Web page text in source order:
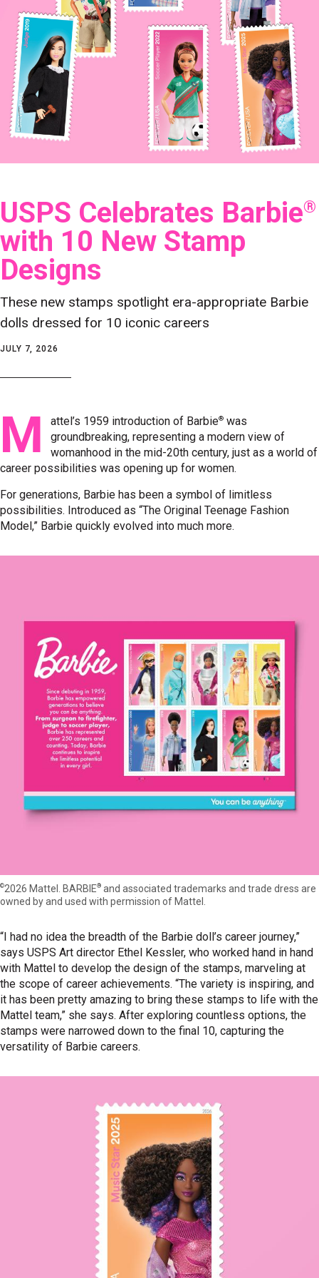
USPS Celebrates Barbie®
with 10 New Stamp
Designs
These new stamps spotlight era-appropriate Barbie
dolls dressed for 10 iconic careers
JULY 7, 2026
M attel’s 1959 introduction of Barbie® was
groundbreaking, representing a modern view of
womanhood in the mid-20th century, just as a world of
career possibilities was opening up for women.
For generations, Barbie has been a symbol of limitless
possibilities. Introduced as “The Original Teenage Fashion
Model,” Barbie quickly evolved into much more.
©2026 Mattel. BARBIE® and associated trademarks and trade dress are
owned by and used with permission of Mattel.
“I had no idea the breadth of the Barbie doll’s career journey,”
says USPS Art director Ethel Kessler, who worked hand in hand
with Mattel to develop the design of the stamps, marveling at
the scope of career achievements. “The variety is inspiring, and
it has been pretty amazing to bring these stamps to life with the
Mattel team,” she says. After exploring countless options, the
stamps were narrowed down to the final 10, capturing the
versatility of Barbie careers.